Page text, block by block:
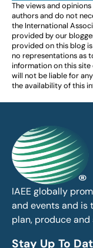
The views and
authors and do not
the International
provided by our
provided on this blog
no representations as
information on this site
will not be liable for
the availability of this
IAEE globally
and events and is
plan, produce
Stay Up To